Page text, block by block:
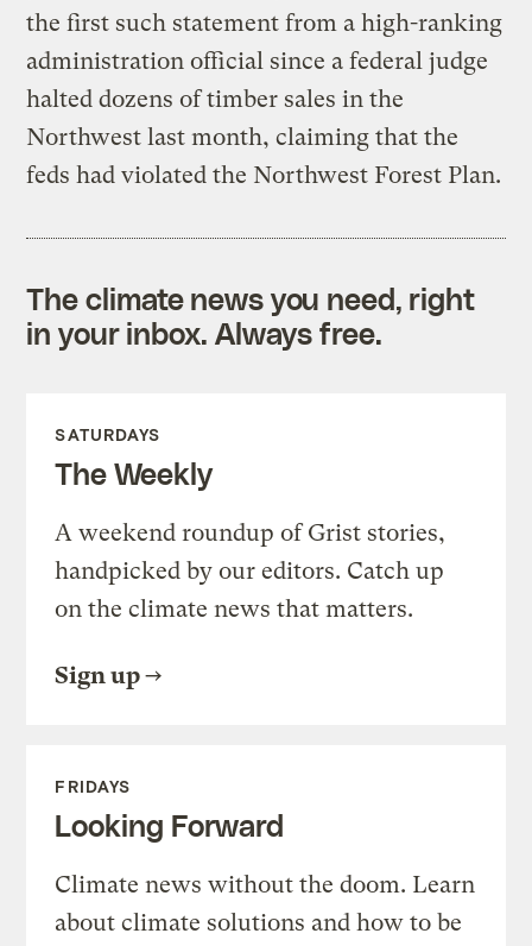
the first such statement from a high-ranking
administration official since a federal judge
halted dozens of timber sales in the
Northwest last month, claiming that the
feds had violated the Northwest Forest Plan.
The climate news you need, right
in your inbox. Always free.
SATURDAYS
The Weekly
A weekend roundup of Grist stories,
handpicked by our editors. Catch up
on the climate news that matters.
Sign up
FRIDAYS
Looking Forward
Climate news without the doom. Learn
about climate solutions and how to be